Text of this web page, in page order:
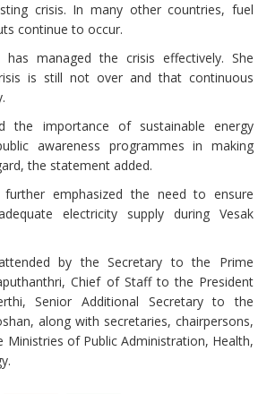
crisis. In many other countries, fuel
continue to occur.
has managed the crisis effectively. She
is still not over and that continuous
the importance of sustainable energy
awareness programmes in making
the statement added.
emphasized the need to ensure
electricity supply during Vesak
by the Secretary to the Prime
Chief of Staff to the President
Senior Additional Secretary to the
along with secretaries, chairpersons,
of Public Administration, Health,